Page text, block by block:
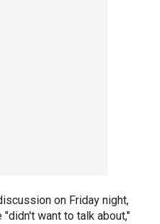
on Friday night,
want to talk about,"